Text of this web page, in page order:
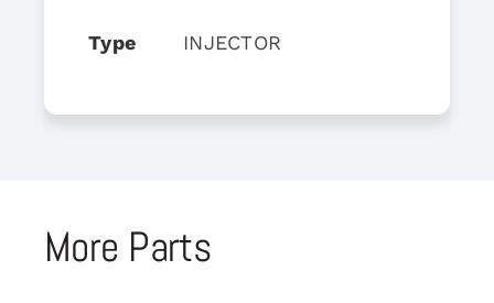
Type INJECTOR
More Parts